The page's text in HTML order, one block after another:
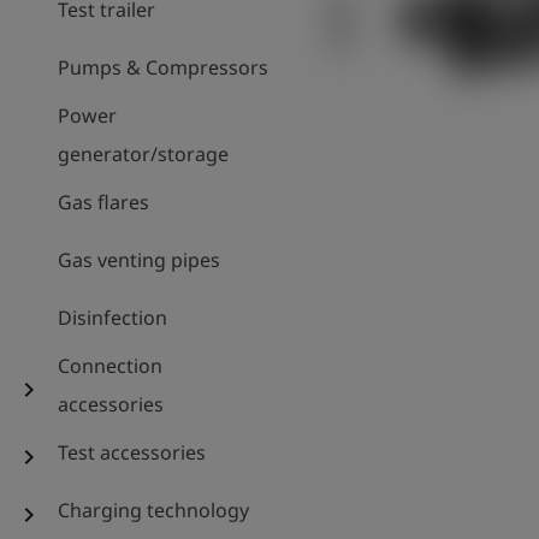
Test trailer
Pumps & Compressors
Power
generator/storage
Gas flares
Gas venting pipes
Disinfection
chevron_right
Connection
accessories
chevron_right Test accessories
chevron_right Charging technology